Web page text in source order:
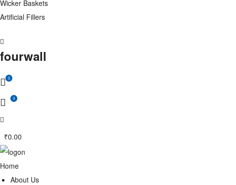
Wicker Baskets
Artificial Fillers
fourwall
0
0
₹0.00
Home
About Us